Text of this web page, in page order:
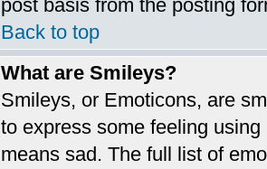
post basis from the posting
Back to top
What are Smileys?
Smileys, or Emoticons, are
to express some feeling
means sad. The full list of